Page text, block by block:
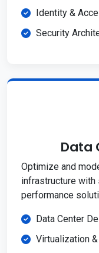
Identity &
Security
Data
Optimize and
infrastructure with
performance
Data Center
Virtualization